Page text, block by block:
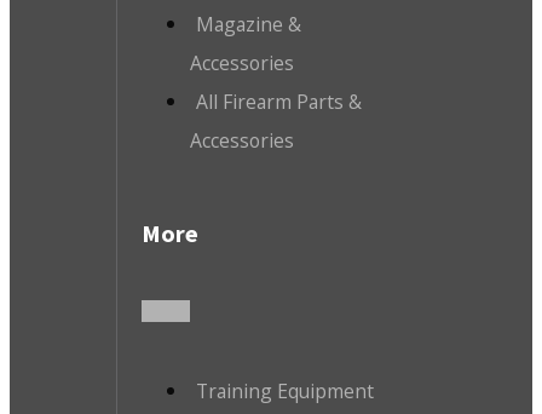
Magazine &
Accessories
All Firearm Parts &
Accessories
More
Training Equipment